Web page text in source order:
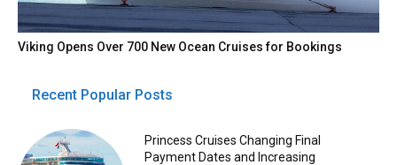
Viking Opens Over 700 New Ocean Cruises for Bookings
Recent Popular Posts
Princess Cruises Changing Final
Payment Dates and Increasing